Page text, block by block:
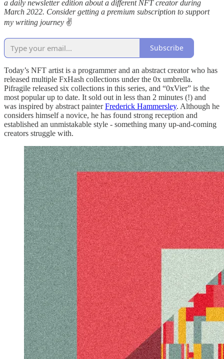
a daily newsletter edition about a different NFT creator during
March 2022. Consider getting a premium subscription to support
my writing journey ✌️
Subscribe
Today’s NFT artist is a programmer and an abstract creator who has
released multiple FxHash collections under the 0x umbrella.
Pifragile released six collections in this series, and “0xVier” is the
most popular up to date. It sold out in less than 2 minutes (!) and
was inspired by abstract painterFrederick Hammersley. Although he
considers himself a novice, he has found strong reception and
established an unmistakable style - something many up-and-coming
creators struggle with.